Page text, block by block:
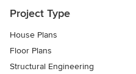
Project Type
House Plans
Floor Plans
Structural Engineering